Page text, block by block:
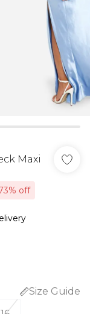
Maxi
off
Size Guide